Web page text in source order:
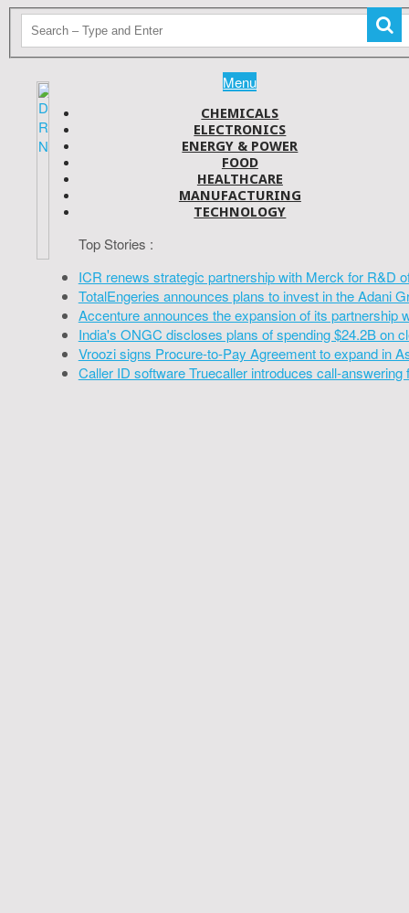
Menu
CHEMICALS
ELECTRONICS
ENERGY & POWER
FOOD
HEALTHCARE
MANUFACTURING
TECHNOLOGY
Top Stories :
ICR renews strategic partnership with Merck for R&D
TotalEngeries announces plans to invest in the Adani
Accenture announces the expansion of its partnership
India's ONGC discloses plans of spending $24.2B on
Vroozi signs Procure-to-Pay Agreement to expand in
Caller ID software Truecaller introduces call-answering